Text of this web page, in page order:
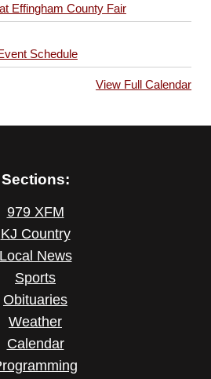
Effingham County Fair
Schedule
View Full Calendar
Sections:
979 XFM
KJ Country
Local News
Sports
Obituaries
Weather
Calendar